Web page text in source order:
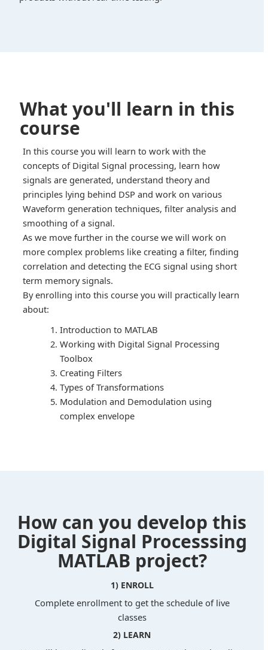
What you'll learn in this
course
In this course you will learn to work with the
concepts of Digital Signal processing, learn how
signals are generated, understand theory and
principles lying behind DSP and work on various
Waveform generation techniques, filter analysis and
smoothing of a signal.
As we move further in the course we will work on
more complex problems like creating a filter, finding
correlation and detecting the ECG signal using short
term memory signals.
By enrolling into this course you will practically learn
about:
Introduction to MATLAB
Working with Digital Signal Processing
Toolbox
Creating Filters
Types of Transformations
Modulation and Demodulation using
complex envelope
How can you develop this
Digital Signal Processsing
MATLAB project?
1) ENROLL
Complete enrollment to get the schedule of live
classes
2) LEARN